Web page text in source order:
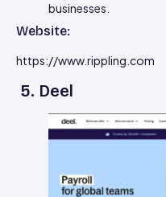
businesses.
Website:
https://www.rippling.com
5. Deel